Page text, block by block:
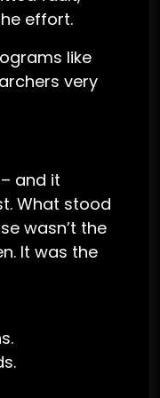
effort.
like
very
and it
What stood
wasn’t the
It was the